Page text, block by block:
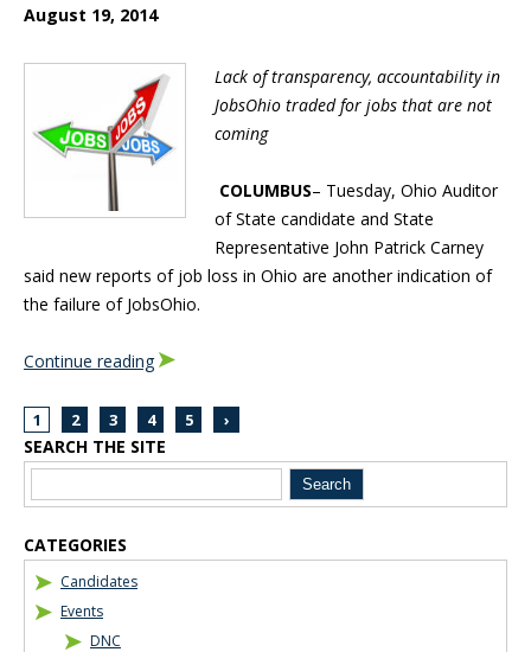
August 19, 2014
Lack of transparency, accountability in
JobsOhio traded for jobs that are not
coming
COLUMBUS– Tuesday, Ohio Auditor
of State candidate and State
Representative John Patrick Carney
said new reports of job loss in Ohio are another indication of
the failure of JobsOhio.
Continue reading
1 2 3 4 5 ›
Blog Sidebar
SEARCH THE SITE
CATEGORIES
Candidates
Events
DNC